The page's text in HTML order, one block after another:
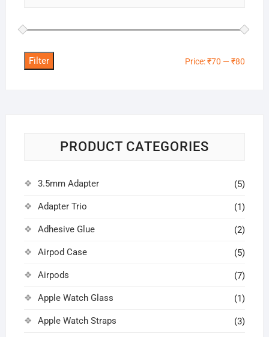
Filter Price:₹70 —₹80
PRODUCT CATEGORIES
3.5mm Adapter (5)
Adapter Trio (1)
Adhesive Glue (2)
Airpod Case (5)
Airpods (7)
Apple Watch Glass (1)
Apple Watch Straps (3)